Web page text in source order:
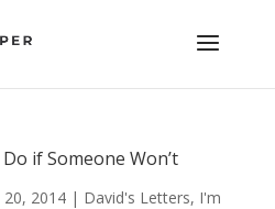
if Someone Won’t
20, 2014| David's Letters, I'm